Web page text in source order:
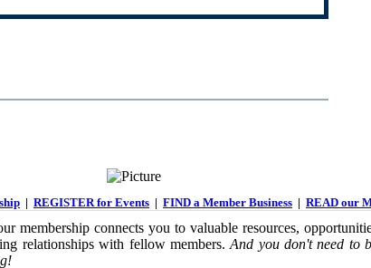
| REGISTER for Events | FIND a Member Business | READ our
membership connects you to valuable resources,
relationships with fellow members.And you don't need to